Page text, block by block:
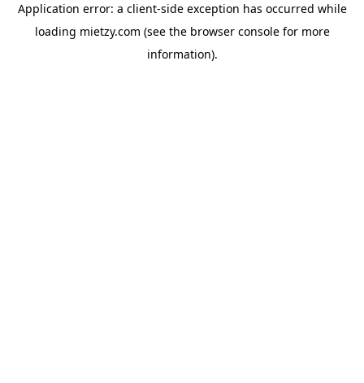
Application error: a client-side exception has occurred while
loading mietzy.com (see the browser consolefor more
information).